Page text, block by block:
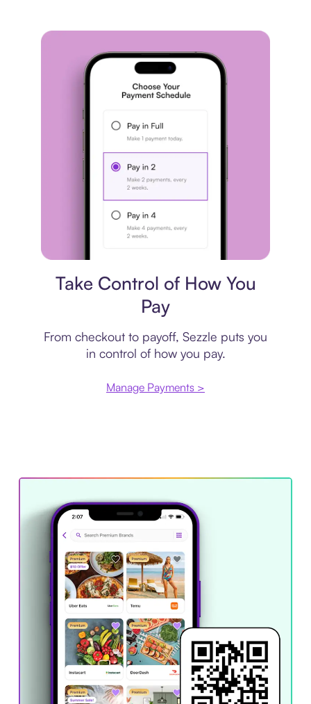
Take Control of How You
Pay
From checkout to payoff, Sezzle puts you
in control of how you pay.
Manage Payments >